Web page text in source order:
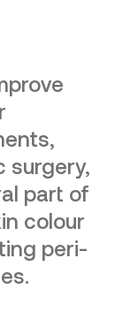
surgery,
part of
colour
peri-